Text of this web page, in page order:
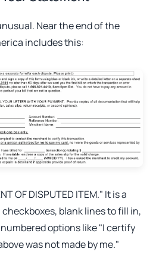
Near the end of the
includes this:
OF DISPUTED ITEM." It is a
blank lines to fill in,
options like "I certify
was not made by me."